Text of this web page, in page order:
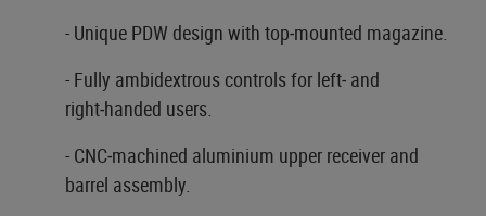
- Unique PDW design with top‑mounted magazine.
- Fully ambidextrous controls for left‑ and
right‑handed users.
- CNC‑machined aluminium upper receiver and
barrel assembly.